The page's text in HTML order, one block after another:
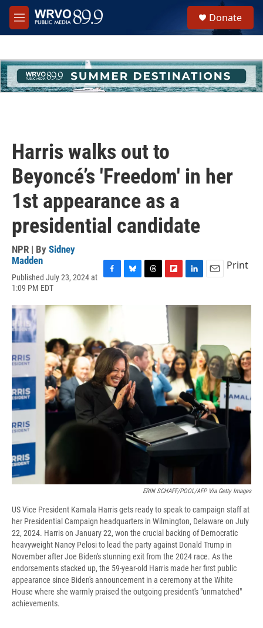
Skip to main content
M
e
h
u
e
Donate
Harris walks out to
Beyoncé’s 'Freedom' in her
1st appearance as a
presidential candidate
NPR | By Sidney
Madden
Published July 23, 2024 at
1:09 PM EDT
c
e
b
o
k
y
s
i
p
b
o
a
r
d
n
n
a
Print
ERIN SCHAFF/POOL/AFP Via Getty Images
US Vice President Kamala Harris gets ready to speak to campaign staff at
her Presidential Campaign headquarters in Wilmington, Delaware on July
22, 2024. Harris on January 22, won the crucial backing of Democratic
heavyweight Nancy Pelosi to lead the party against Donald Trump in
November after Joe Biden's stunning exit from the 2024 race. As the
endorsements stacked up, the 59-year-old Harris made her first public
appearance since Biden's announcement in a ceremony at the White
House where she warmly praised the outgoing president's "unmatched"
achievements.